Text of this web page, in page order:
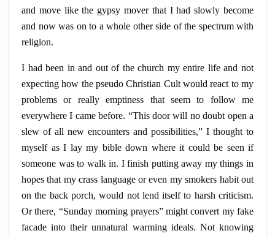
and move like the gypsy mover that I had slowly become
and now was on to a whole other side of the spectrum with
religion.
I had been in and out of the church my entire life and not
expecting how the pseudo Christian Cult would react to my
problems or really emptiness that seem to follow me
everywhere I came before. “This door will no doubt open a
slew of all new encounters and possibilities,” I thought to
myself as I lay my bibledown where it could be seen if
someone was to walk in. I finish putting away my things in
hopes that my crass language or even my smokers habit out
on the back porch, would not lend itself to harsh criticism.
Or there, “Sunday morning prayers” might convert my fake
facade into their unnatural warming ideals. Not knowing